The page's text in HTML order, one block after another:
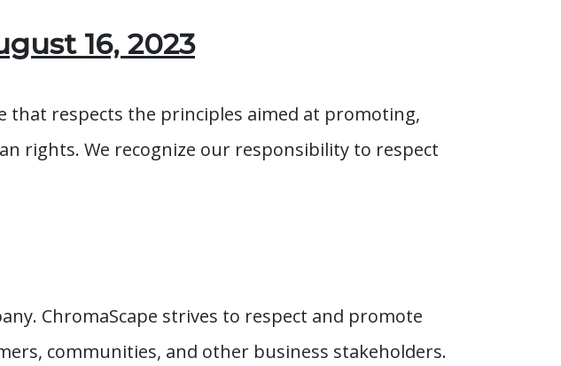
16, 2023
that respects the principles aimed at promoting,
rights. We recognize our responsibility to respect
ChromaScape strives to respect and promote
communities, and other business stakeholders.